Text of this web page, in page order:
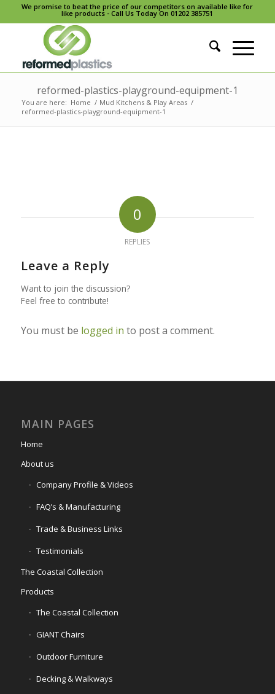
We promise to beat the price of our competitors on available like for
like products - Call Us Today On 01202 385751
reformed-plastics-playground-equipment-1
You are here: Home / Mud Kitchens & Play Areas /
reformed-plastics-playground-equipment-1
0
REPLIES
Leave a Reply
Want to join the discussion?
Feel free to contribute!
You must be logged in to post a comment.
MAIN PAGES
Home
About us
Company Profile & Videos
FAQ’s & Manufacturing
Trade & Business Links
Testimonials
The Coastal Collection
Products
The Coastal Collection
GIANT Chairs
Outdoor Furniture
Decking & Walkways